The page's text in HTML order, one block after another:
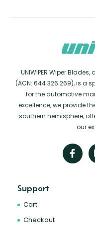
UNIWIPER Wiper
(ACN: 644 326 269), is a
for the automotive
excellence, we provide
southern hemisphere,
our
Support
Cart
Checkout